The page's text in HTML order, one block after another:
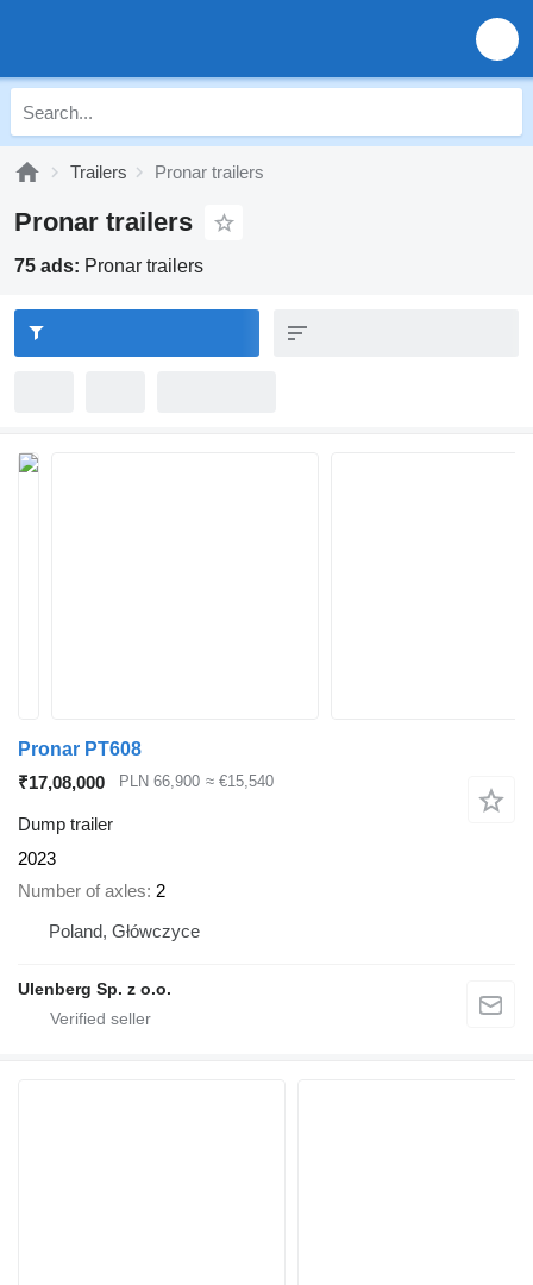
Trailers Pronar trailers
Pronar trailers
75 ads: Pronar trailers
Pronar PT608
₹17,08,000
PLN 66,900 ≈ €15,540
Dump trailer
2023
Number of axles 2
Poland, Główczyce
Ulenberg Sp. z o.o.